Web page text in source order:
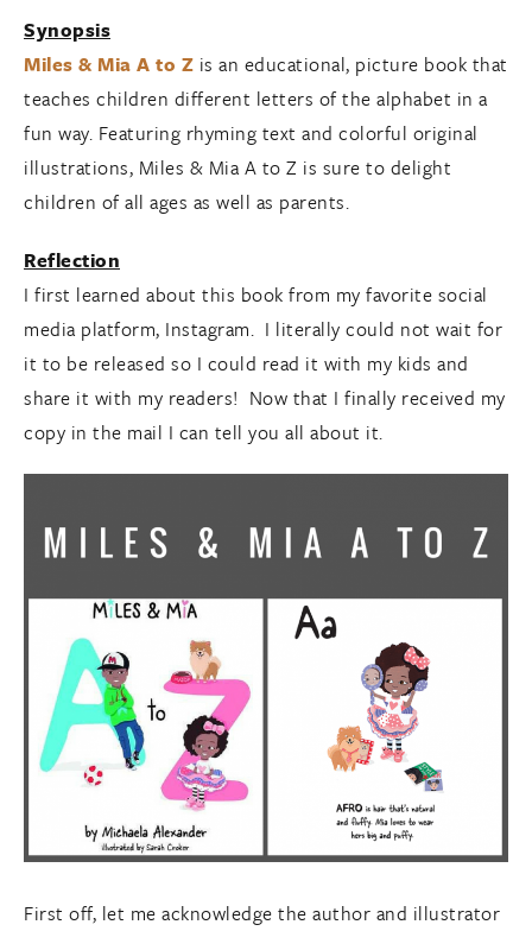
Synopsis
Miles & Mia A to Z is an educational, picture book that
teaches children different letters of the alphabet in a
fun way. Featuring rhyming text and colorful original
illustrations, Miles & Mia A to Z is sure to delight
children of all ages as well as parents.
Reflection
I first learned about this book from my favorite social
media platform, Instagram. I literally could not wait for
it to be released so I could read it with my kids and
share it with my readers! Now that I finally received my
copy in the mail I can tell you all about it.
First off, let me acknowledge the author and illustrator